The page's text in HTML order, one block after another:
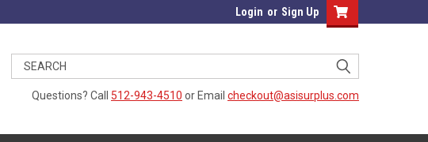
Login or Sign Up
Questions? Call 512-943-4510 or Email checkout@asisurplus.com